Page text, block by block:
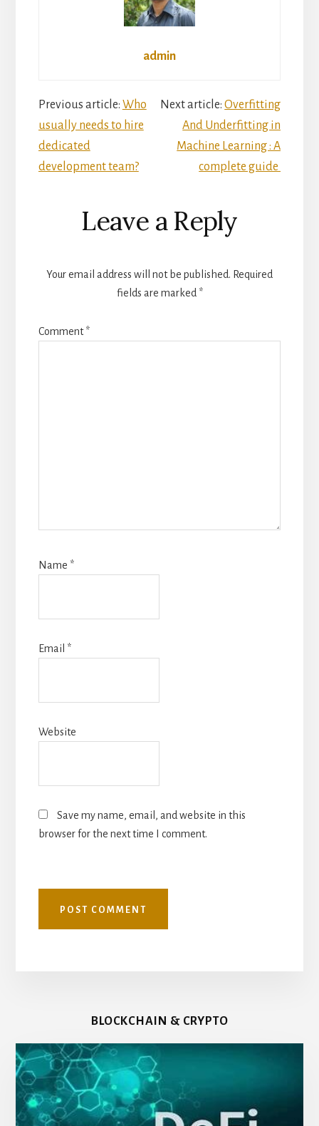
admin
Reader
Interactions
Previous article: Who
usually needs to hire
dedicated
development team?
Next article:Overfitting
And Underfitting in
Machine Learning : A
complete guide
Leave a Reply
Your email address will not be published. Required
fields are marked *
Comment*
Name *
Email *
Website
Save my name, email, and website in this
browser for the next time I comment.
BLOCKCHAIN & CRYPTO